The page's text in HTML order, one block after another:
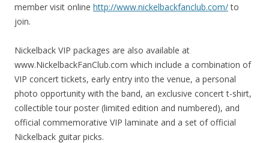
member visit online http://www.nickelbackfanclub.com/to
join.
Nickelback VIP packages are also available at
www.NickelbackFanClub.com which include a combination of
VIP concert tickets, early entry into the venue, a personal
photo opportunity with the band, an exclusive concert t-shirt,
collectible tour poster (limited edition and numbered), and
official commemorative VIP laminate and a set of official
Nickelback guitar picks.